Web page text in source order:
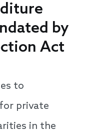
by
Act
to
private
in the